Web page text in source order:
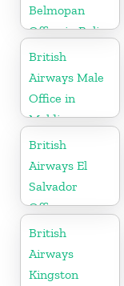
Belmopan
Office in Belize
British
Airways Male
Office in
Maldives
British
Airways El
Salvador
Office
British
Airways
Kingston